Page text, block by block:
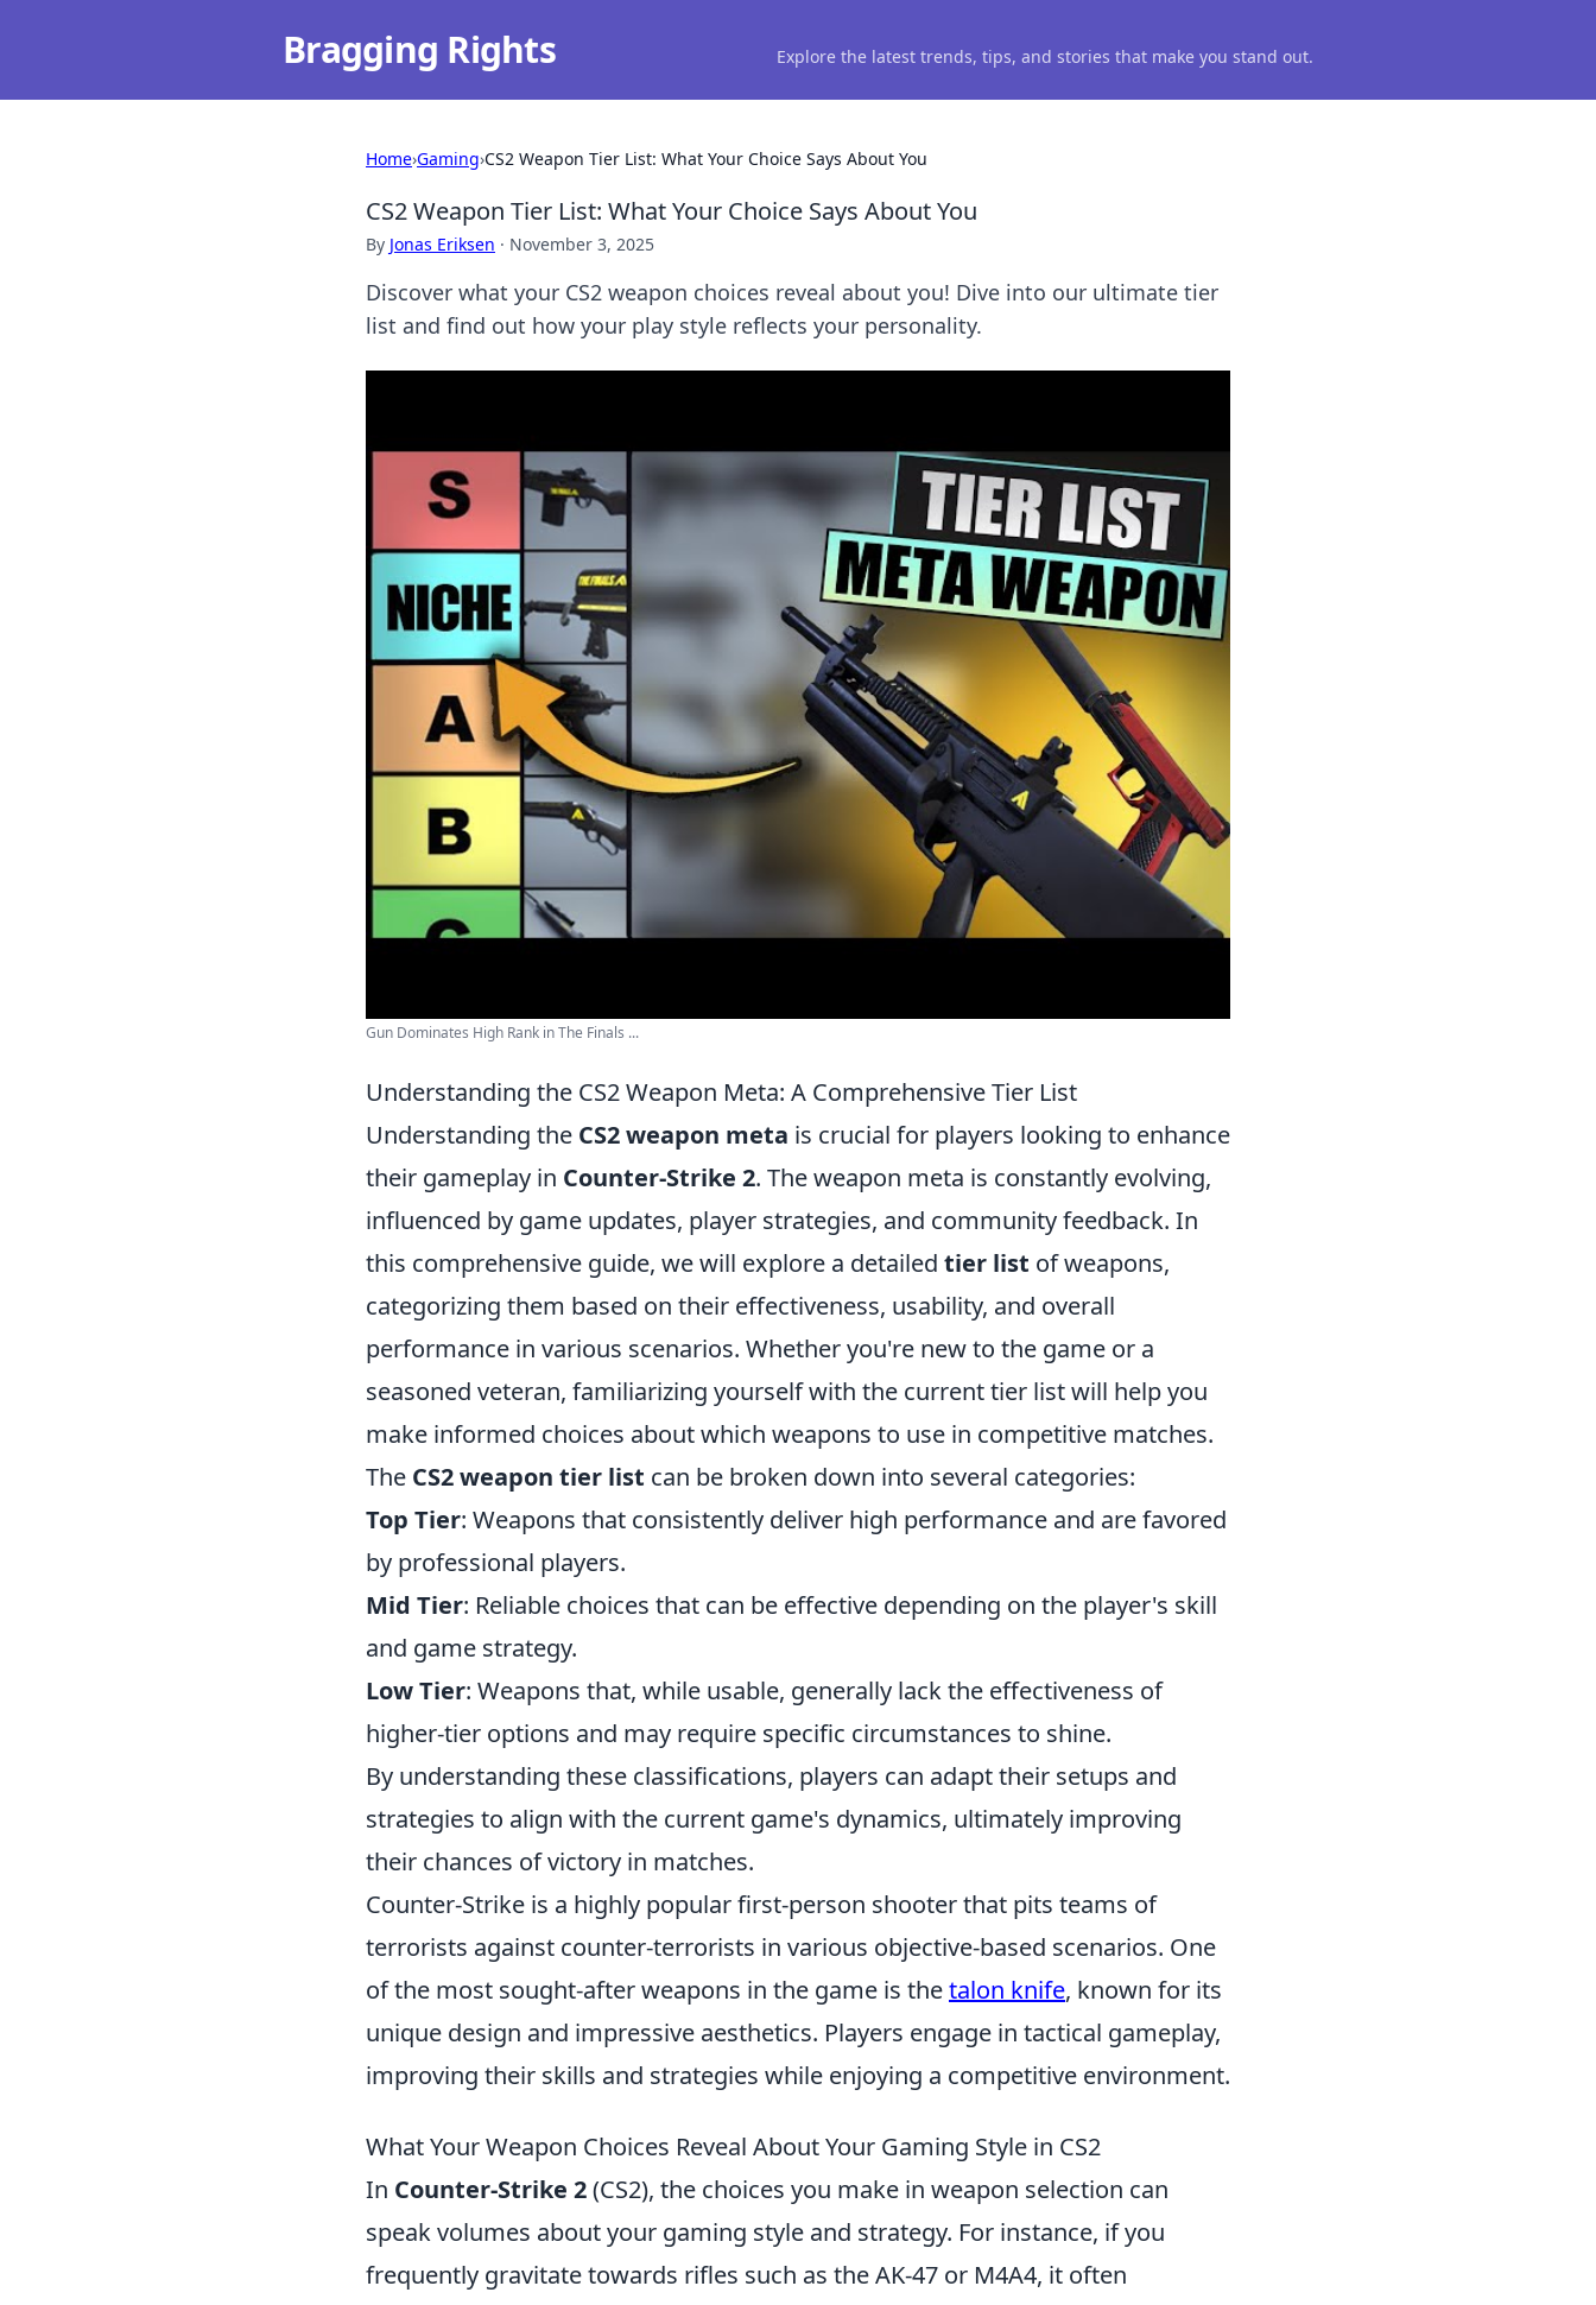
Bragging Rights Explore the latest trends, tips, and stories that make you stand out.
Home›Gaming›CS2 Weapon Tier List: What Your Choice Says About You
CS2 Weapon Tier List: What Your Choice Says About You
By Jonas Eriksen · November 3, 2025
Discover what your CS2 weapon choices reveal about you! Dive into our ultimate tier
list and find out how your play style reflects your personality.
Gun Dominates High Rank in The Finals ...
Understanding the CS2 Weapon Meta: A Comprehensive Tier List
Understanding the CS2 weapon meta is crucial for players looking to enhance
their gameplay in Counter-Strike 2. The weapon meta is constantly evolving,
influenced by game updates, player strategies, and community feedback. In
this comprehensive guide, we will explore a detailed tier list of weapons,
categorizing them based on their effectiveness, usability, and overall
performance in various scenarios. Whether you're new to the game or a
seasoned veteran, familiarizing yourself with the current tier list will help you
make informed choices about which weapons to use in competitive matches.
The CS2 weapon tier list can be broken down into several categories:
Top Tier: Weapons that consistently deliver high performance and are favored
by professional players.
Mid Tier: Reliable choices that can be effective depending on the player's skill
and game strategy.
Low Tier: Weapons that, while usable, generally lack the effectiveness of
higher-tier options and may require specific circumstances to shine.
By understanding these classifications, players can adapt their setups and
strategies to align with the current game's dynamics, ultimately improving
their chances of victory in matches.
Counter-Strike is a highly popular first-person shooter that pits teams of
terrorists against counter-terrorists in various objective-based scenarios. One
of the most sought-after weapons in the game is thetalon knife, known for its
unique design and impressive aesthetics. Players engage in tactical gameplay,
improving their skills and strategies while enjoying a competitive environment.
What Your Weapon Choices Reveal About Your Gaming Style in CS2
In Counter-Strike 2(CS2), the choices you make in weapon selection can
speak volumes about your gaming style and strategy. For instance, if you
frequently gravitate towards rifles such as the AK-47 or M4A4, it often